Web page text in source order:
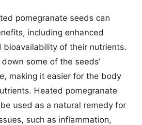
pomegranate seeds can
including enhanced
bioavailability of their nutrients.
some of the seeds’
making it easier for the body
Heated pomegranate
used as a natural remedy for
such as inflammation,